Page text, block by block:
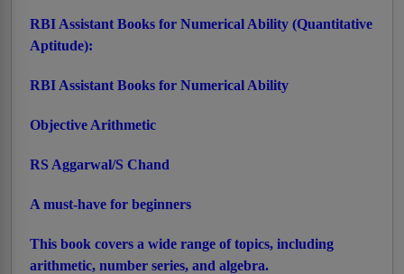
RBI Assistant Books for Numerical Ability (Quantitative
Aptitude):
RBI Assistant Books for Numerical Ability
Objective Arithmetic
RS Aggarwal/S Chand
A must-have for beginners
This book covers a wide range of topics, including
arithmetic, number series, and algebra.